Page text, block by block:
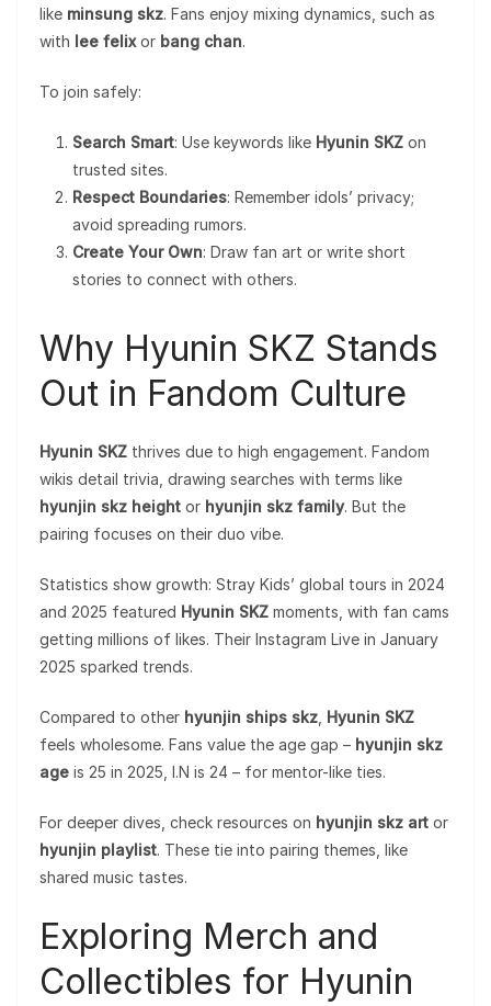
like minsung skz. Fans enjoy mixing dynamics, such as
with lee felixor bang chan.
To join safely:
Search Smart: Use keywords like Hyunin SKZ on
trusted sites.
Respect Boundaries: Remember idols’ privacy;
avoid spreading rumors.
Create Your Own: Draw fan art or write short
stories to connect with others.
Why Hyunin SKZ Stands
Out in Fandom Culture
Hyunin SKZ thrives due to high engagement. Fandom
wikis detail trivia, drawing searches with terms like
hyunjin skz height or hyunjin skz family. But the
pairing focuses on their duo vibe.
Statistics show growth: Stray Kids’ global tours in 2024
and 2025 featured Hyunin SKZ moments, with fan cams
getting millions of likes. Their Instagram Live in January
2025 sparked trends.
Compared to other hyunjin ships skz Hyunin SKZ
feels wholesome. Fans value the age gap – hyunjin skz
age is 25 in 2025, I.N is 24 – for mentor-like ties.
For deeper dives, check resources on hyunjin skz art or
hyunjin playlist. These tie into pairing themes, like
shared music tastes.
Exploring Merch and
Collectibles for Hyunin